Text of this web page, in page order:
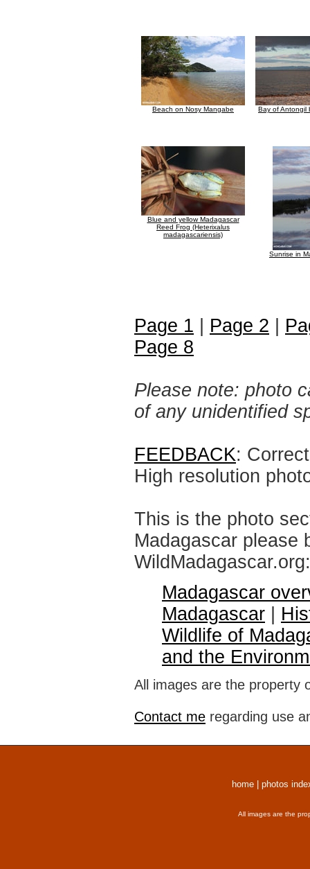
Beach on Nosy Mangabe Bay of Antongil
Blue and yellow Madagascar
Reed Frog (Heterixalus
madagascariensis)
Sunrise in
Page 1 Page 2
Page 8
Please note: photo
of any unidentified
FEEDBACK:
High resolution
This is the photo
Madagascar please
WildMadagascar.org:
Madagascar
Madagascar
Wildlife of
and the
All images are the property
Contact me regarding use
home photos
All images are the